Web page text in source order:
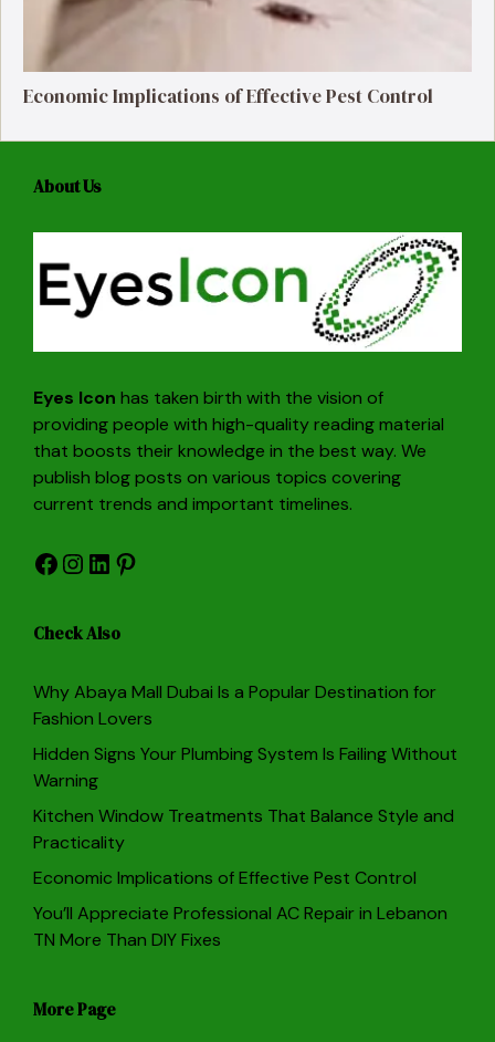
Economic Implications of Effective Pest Control
About Us
Eyes Icon has taken birth with the vision of
providing people with high-quality reading material
that boosts their knowledge in the best way. We
publish blog posts on various topics covering
current trends and important timelines.
Facebook
Instagram
LinkedIn
Pinterest
Check Also
Why Abaya Mall Dubai Is a Popular Destination for
Fashion Lovers
Hidden Signs Your Plumbing System Is Failing Without
Warning
Kitchen Window Treatments That Balance Style and
Practicality
Economic Implications of Effective Pest Control
You’ll Appreciate Professional AC Repair in Lebanon
TN More Than DIY Fixes
More Page